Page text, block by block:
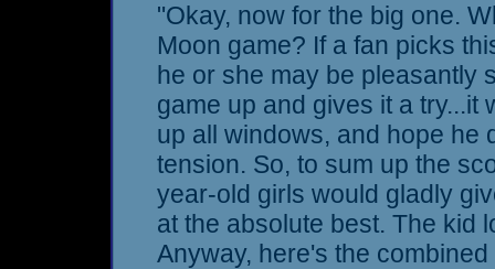
"Okay, now for the big one.
Moon game? If a fan picks
he or she may be pleasantly
game up and gives it a
up all windows, and hope he
tension. So, to sum up the
year-old girls would gladly
at the absolute best. The kid
Anyway, here's the